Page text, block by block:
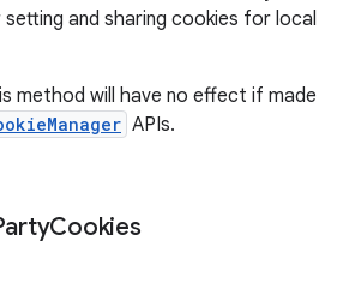
and sharing cookies for local
method will have no effect if made
APIs.
Cookies